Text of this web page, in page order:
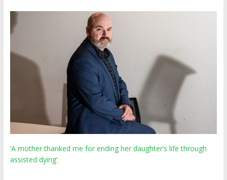
‘A mother thanked me for ending her daughter’s life through
assisted dying’